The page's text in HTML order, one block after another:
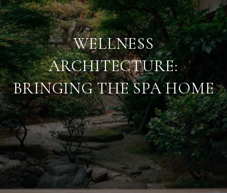
WELLNESS
ARCHITECTURE:
BRINGING THE SPA HOME